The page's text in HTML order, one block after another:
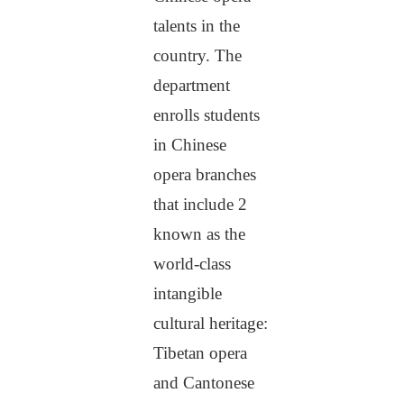
talents in the
country. The
department
enrolls students
in Chinese
opera branches
that include 2
known as the
world-class
intangible
cultural heritage:
Tibetan opera
and Cantonese